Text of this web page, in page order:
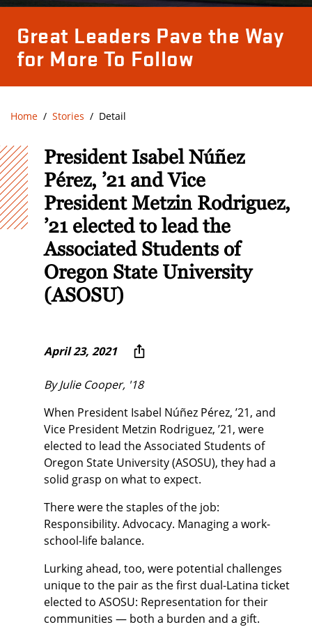
Great Leaders Pave the Way
for More To Follow
Home Stories Detail
President Isabel Núñez
Pérez, ’21 and Vice
President Metzin Rodriguez,
’21 elected to lead the
Associated Students of
Oregon State University
(ASOSU)
April 23, 2021
By Julie Cooper, '18
When President Isabel Núñez Pérez, ’21, and
Vice President Metzin Rodriguez, ’21, were
elected to lead the Associated Students of
Oregon State University (ASOSU), they had a
solid grasp on what to expect.
There were the staples of the job:
Responsibility. Advocacy. Managing a work-
school-life balance.
Lurking ahead, too, were potential challenges
unique to the pair as the first dual-Latina ticket
elected to ASOSU: Representation for their
communities — both a burden and a gift.